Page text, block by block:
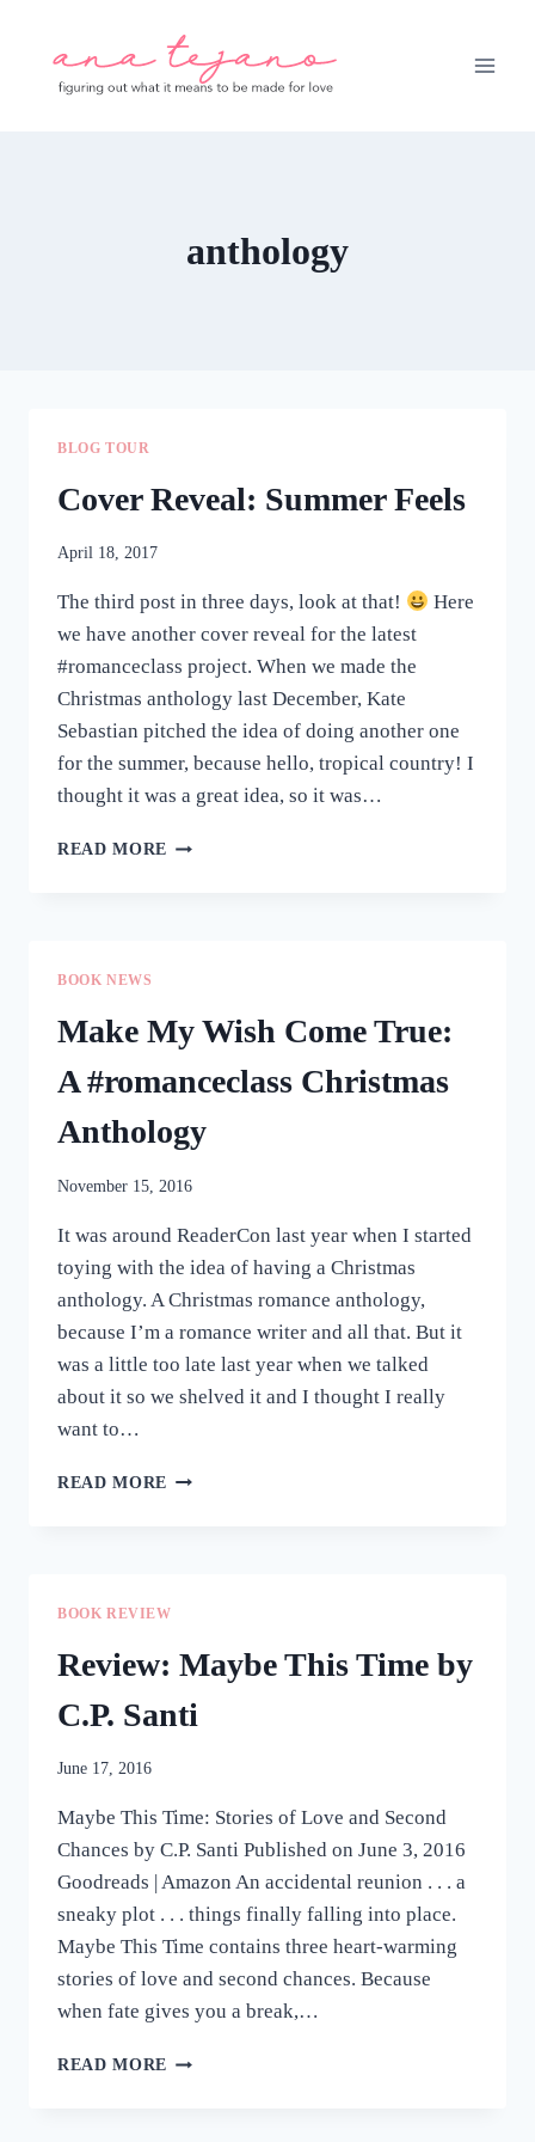
content
anthology
BLOG TOUR
Cover Reveal: Summer Feels
April 18, 2017
The third post in three days, look at that!
Here
we have another cover reveal for the latest
#romanceclass project. When we made the
Christmas anthology last December, Kate
Sebastian pitched the idea of doing another one
for the summer, because hello, tropical country! I
thought it was a great idea, so it was…
READ MORE COVER
BOOK NEWS
Make My Wish Come True:
A #romanceclass Christmas
Anthology
November 15, 2016
It was around ReaderCon last year when I started
toying with the idea of having a Christmas
anthology. A Christmas romance anthology,
because I’m a romance writer and all that. But it
was a little too late last year when we talked
about it so we shelved it and I thought I really
want to…
READ MORE MAKE
CHRISTMAS
ANTHOLOGY
BOOK REVIEW
Review: Maybe This Time by
C.P. Santi
June 17, 2016
Maybe This Time: Stories of Love and Second
Chances by C.P. Santi Published on June 3, 2016
Goodreads | Amazon An accidental reunion . . . a
sneaky plot . . . things finally falling into place.
Maybe This Time contains three heart-warming
stories of love and second chances. Because
when fate gives you a break,…
READ MORE REVIEW: